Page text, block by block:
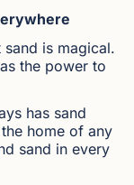
sand is magical.
the power to
has sand
home of any
sand in every